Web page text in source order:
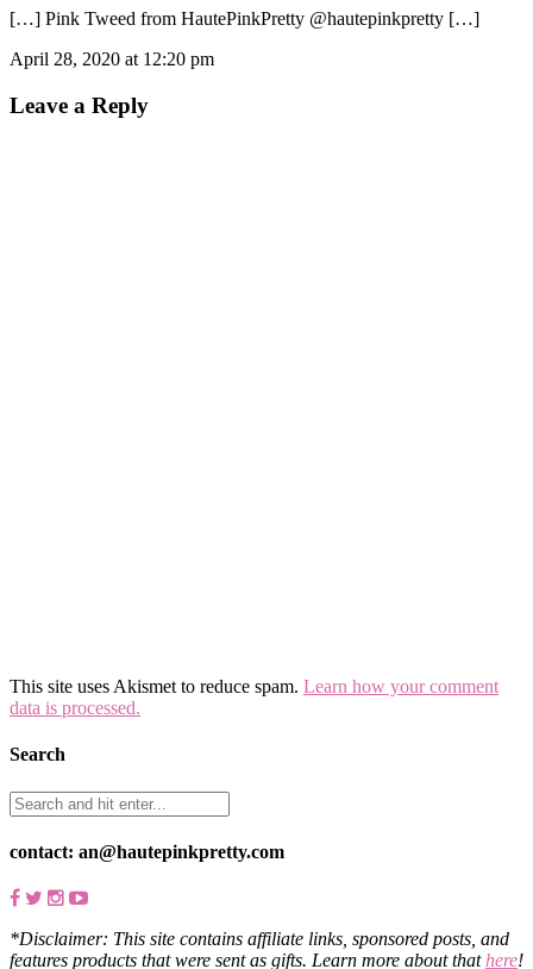
[…] Pink Tweed from HautePinkPretty @hautepinkpretty […]
April 28, 2020 at 12:20 pm
Leave a Reply
This site uses Akismet to reduce spam. Learn how your comment
data is processed.
Search
contact: an@hautepinkpretty.com
*Disclaimer: This site contains affiliate links, sponsored posts, and
features products that were sent as gifts. Learn more about thathere!